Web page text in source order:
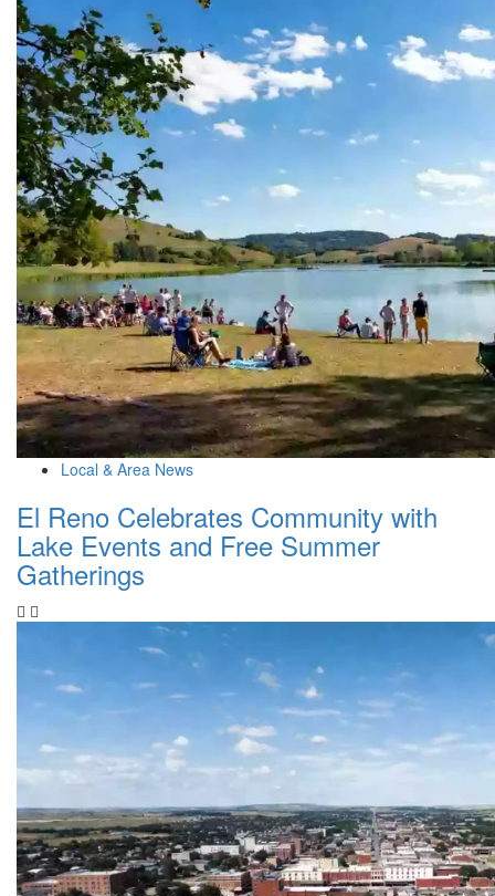
Local & Area News
El Reno Celebrates Community with
Lake Events and Free Summer
Gatherings